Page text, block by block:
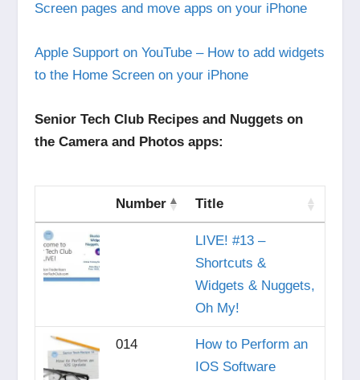
Screen pages and move apps on your iPhone
Apple Support on YouTube – How to add widgets
to the Home Screen on your iPhone
Senior Tech Club Recipes and Nuggets on
the Camera and Photos apps:
Number Title
LIVE! #13 –
Shortcuts &
Widgets & Nuggets,
Oh My!
014
How to Perform an
IOS Software